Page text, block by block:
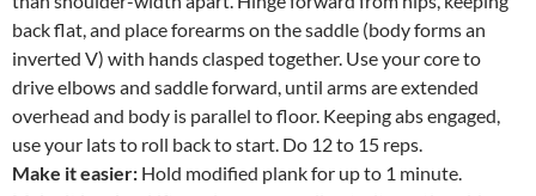
back flat, and place forearms on the saddle (body forms an
inverted V) with hands clasped together. Use your core to
drive elbows and saddle forward, until arms are extended
overhead and body is parallel to floor. Keeping abs engaged,
use your lats to roll back to start. Do 12 to 15 reps.
Make it easier: Hold modified plank for up to 1 minute.